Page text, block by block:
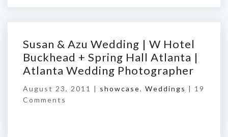
Susan & Azu Wedding | W Hotel
Buckhead + Spring Hall Atlanta |
Atlanta Wedding Photographer
August 23, 2011 | showcase, Weddings | 19
Comments